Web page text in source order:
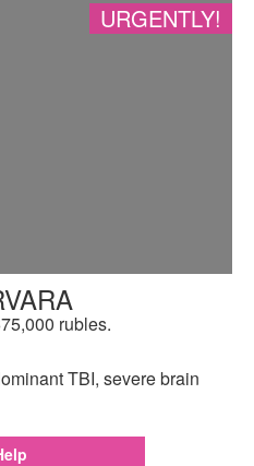
URGENTLY!
rubles.
TBI, severe brain